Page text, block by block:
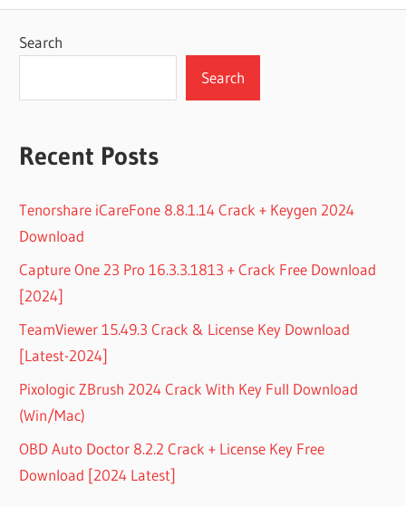
Search
Search
Recent Posts
Tenorshare iCareFone 8.8.1.14 Crack + Keygen 2024
Download
Capture One 23 Pro 16.3.3.1813 + Crack Free Download
[2024]
TeamViewer 15.49.3 Crack & License Key Download
[Latest-2024]
Pixologic ZBrush 2024 Crack With Key Full Download
(Win/Mac)
OBD Auto Doctor 8.2.2 Crack + License Key Free
Download [2024 Latest]